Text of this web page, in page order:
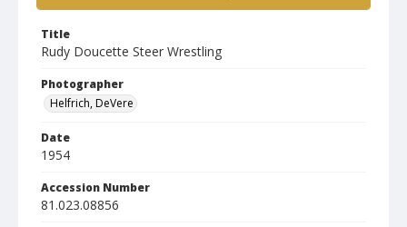
Title
Rudy Doucette Steer Wrestling
Photographer
Helfrich, DeVere
Date
1954
Accession Number
81.023.08856